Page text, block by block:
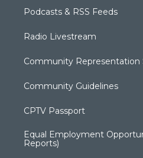
Podcasts & RSS Feeds
Radio Livestream
Community
Community Guidelines
CPTV Passport
Equal Employment
Reports)